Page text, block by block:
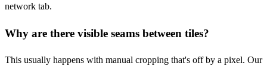
network tab.
Why are there visible seams between tiles?
This usually happens with manual cropping that's off by a pixel. Our